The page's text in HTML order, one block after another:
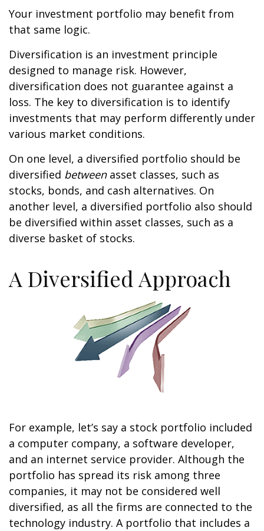
Your investment portfolio may benefit from
that same logic.
Diversification is an investment principle
designed to manage risk. However,
diversification does not guarantee against a
loss. The key to diversification is to identify
investments that may perform differently under
various market conditions.
On one level, a diversified portfolio should be
diversified betweenasset classes, such as
stocks, bonds, and cash alternatives. On
another level, a diversified portfolio also should
be diversified within asset classes, such as a
diverse basket of stocks.
A Diversified Approach
For example, let’s say a stock portfolio included
a computer company, a software developer,
and an internet service provider. Although the
portfolio has spread its risk among three
companies, it may not be considered well
diversified, as all the firms are connected to the
technology industry. A portfolio that includes a